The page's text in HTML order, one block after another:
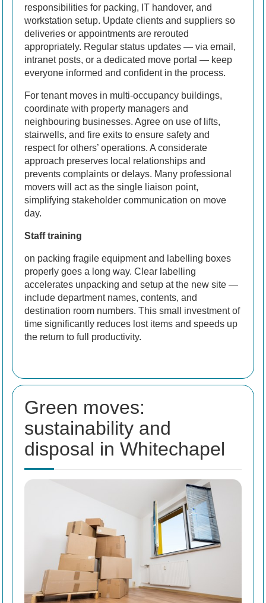
responsibilities for packing, IT handover, and
workstation setup. Update clients and suppliers so
deliveries or appointments are rerouted
appropriately. Regular status updates — via email,
intranet posts, or a dedicated move portal — keep
everyone informed and confident in the process.
For tenant moves in multi-occupancy buildings,
coordinate with property managers and
neighbouring businesses. Agree on use of lifts,
stairwells, and fire exits to ensure safety and
respect for others’ operations. A considerate
approach preserves local relationships and
prevents complaints or delays. Many professional
movers will act as the single liaison point,
simplifying stakeholder communication on move
day.
Staff training
on packing fragile equipment and labelling boxes
properly goes a long way. Clear labelling
accelerates unpacking and setup at the new site —
include department names, contents, and
destination room numbers. This small investment of
time significantly reduces lost items and speeds up
the return to full productivity.
Green moves:
sustainability and
disposal in Whitechapel